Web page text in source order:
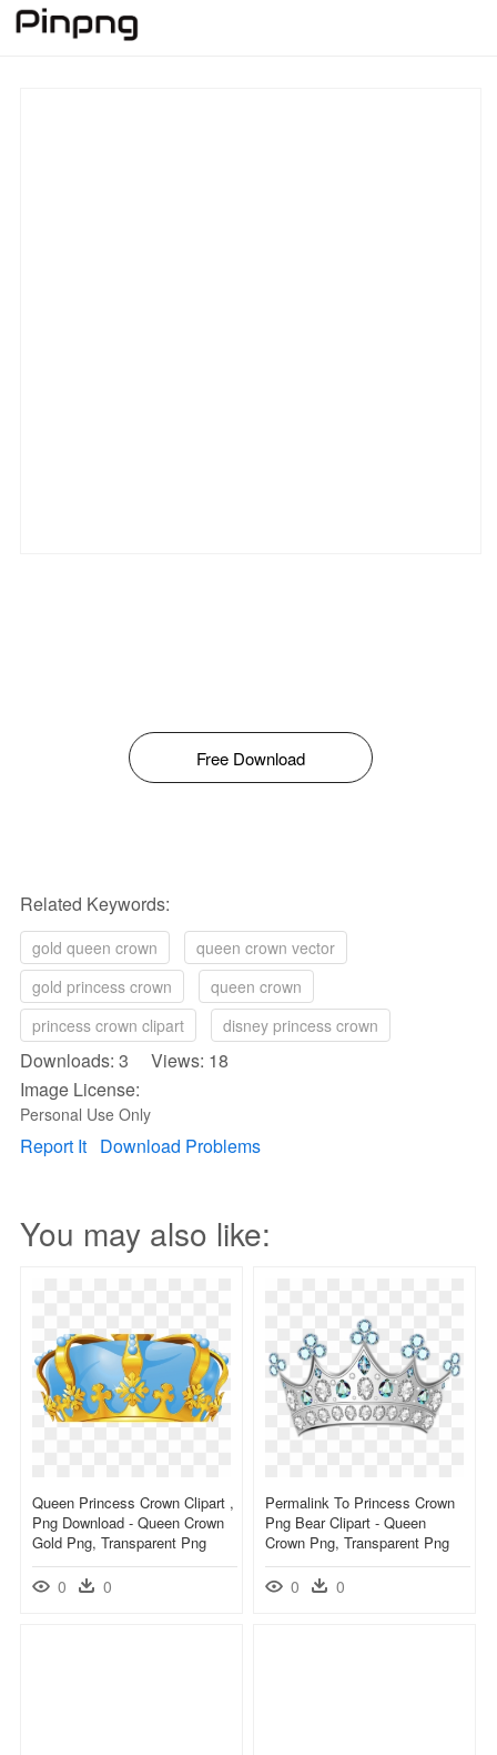
Free Download
Related Keywords:
gold queen crown
queen crown vector
gold princess crown
queen crown
princess crown clipart
disney princess crown
Downloads: 3 Views: 18
Image License:
Personal Use Only
Report It Download Problems
You may also like:
Queen Princess Crown Clipart ,
Png Download - Queen Crown
Gold Png, Transparent Png
0 0
Permalink To Princess Crown
Png Bear Clipart - Queen
Crown Png, Transparent Png
0 0